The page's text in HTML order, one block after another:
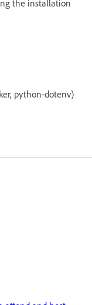
the installation
python-dotenv)